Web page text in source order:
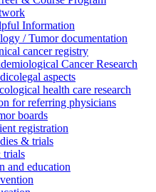
Information
/ Tumor documentation
cancer registry
Cancer Research
aspects
health care research
for referring physicians
boards
registration
& trials
trials
and education